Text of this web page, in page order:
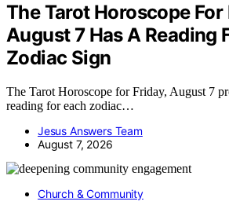
The Tarot Horoscope For
August 7 Has A Reading
Zodiac Sign
The Tarot Horoscope for Friday, August 7
reading for each zodiac…
Jesus Answers Team
August 7, 2026
Church & Community